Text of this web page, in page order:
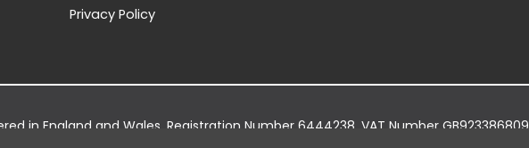
Privacy Policy
in England and Wales. Registration Number 6444238. VAT Number GB923386809.